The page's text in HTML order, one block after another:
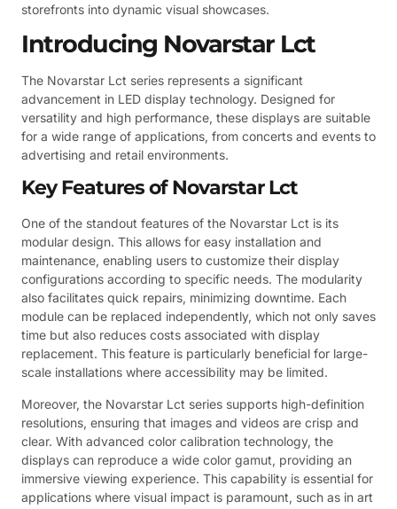
storefronts into dynamic visual showcases.
Introducing Novarstar Lct
The Novarstar Lct series represents a significant
advancement in LED display technology. Designed for
versatility and high performance, these displays are suitable
for a wide range of applications, from concerts and events to
advertising and retail environments.
Key Features of Novarstar Lct
One of the standout features of the Novarstar Lct is its
modular design. This allows for easy installation and
maintenance, enabling users to customize their display
configurations according to specific needs. The modularity
also facilitates quick repairs, minimizing downtime. Each
module can be replaced independently, which not only saves
time but also reduces costs associated with display
replacement. This feature is particularly beneficial for large-
scale installations where accessibility may be limited.
Moreover, the Novarstar Lct series supports high-definition
resolutions, ensuring that images and videos are crisp and
clear. With advanced color calibration technology, the
displays can reproduce a wide color gamut, providing an
immersive viewing experience. This capability is essential for
applications where visual impact is paramount, such as in art